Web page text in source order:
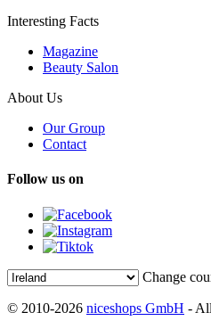
Interesting Facts
Magazine
Beauty Salon
About Us
Our Group
Contact
Follow us on
Change
© 2010-2026 niceshops GmbH -